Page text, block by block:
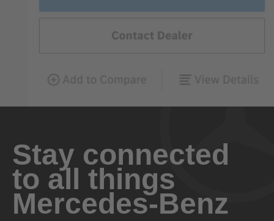
Stay connected
to all things
Mercedes-Benz